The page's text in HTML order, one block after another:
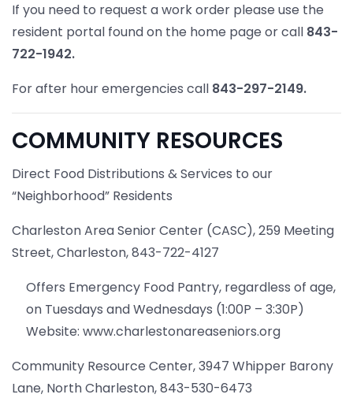
If you need to request a work order please use the
resident portal found on the home page or call 843-
722-1942.
For after hour emergencies call 843-297-2149.
COMMUNITY RESOURCES
Direct Food Distributions & Services to our
“Neighborhood” Residents
Charleston Area Senior Center (CASC), 259 Meeting
Street, Charleston, 843-722-4127
Offers Emergency Food Pantry, regardless of age,
on Tuesdays and Wednesdays (1:00P – 3:30P)
Website: www.charlestonareaseniors.org
Community Resource Center, 3947 Whipper Barony
Lane, North Charleston, 843-530-6473